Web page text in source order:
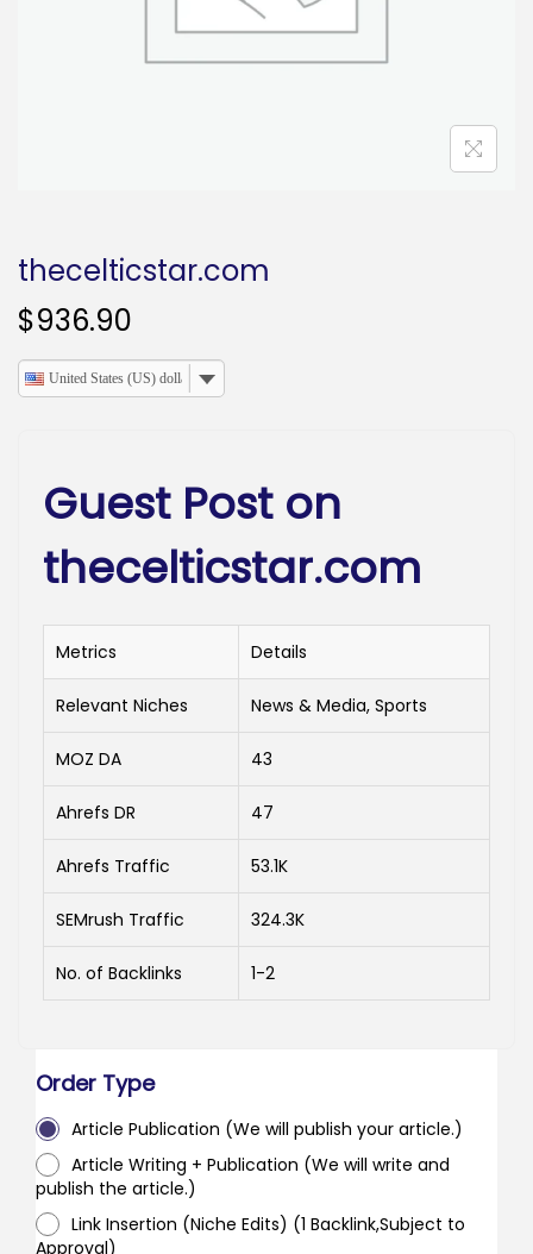
n
thecelticstar.com
$936.90
United States (US) dollar
Guest Post on
thecelticstar.com
Metrics Details
Relevant Niches News & Media, Sports
MOZ DA 43
Ahrefs DR 47
Ahrefs Traffic 53.1K
SEMrush Traffic 324.3K
No. of Backlinks 1-2
Order Type
Article Publication (We will publish your article.)
Article Writing + Publication (We will write and
publish the article.)
Link Insertion (Niche Edits) (1 Backlink,Subject to
Approval)